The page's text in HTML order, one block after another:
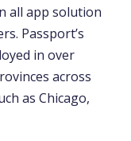
all app solution
Passport’s
in over
across
as Chicago,